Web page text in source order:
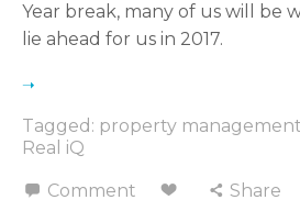
Year break, many of us will be
lie ahead for us in 2017.
Tagged: property management
Real iQ
Comment Share